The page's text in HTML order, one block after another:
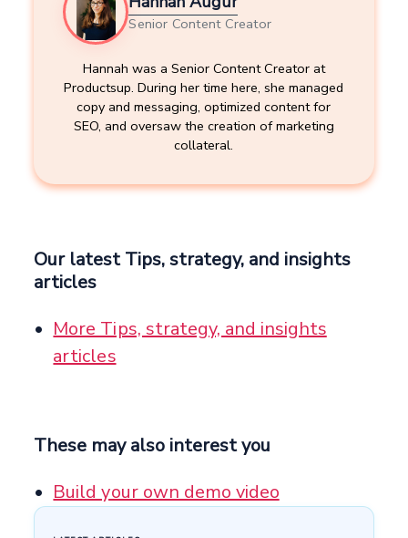
Senior Content Creator
Hannah was a Senior Content Creator at
Productsup. During her time here, she managed
copy and messaging, optimized content for
SEO, and oversaw the creation of marketing
collateral.
Our latest Tips, strategy, and insights
articles
More Tips, strategy, and insights
articles
These may also interest you
Build your own demo video